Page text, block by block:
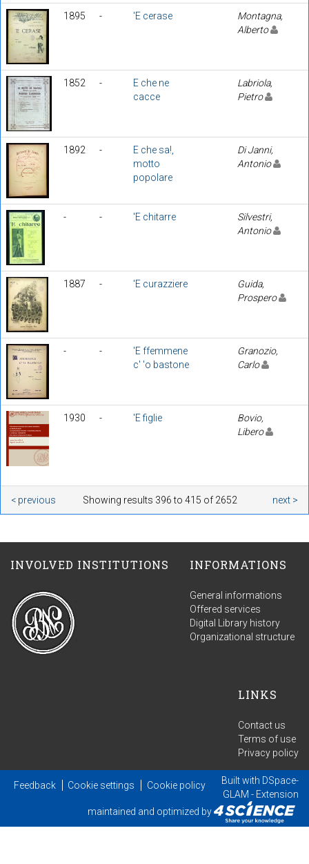
1895 - 'E cerase
Montagna,
Alberto
1852 -
E che ne
cacce
Labriola,
Pietro
1892 -
E che sa!,
motto
popolare
Di Janni,
Antonio
- - 'E chitarre
Silvestri,
Antonio
1887 - 'E curazziere
Guida,
Prospero
- -
'E ffemmene
c' 'o bastone
Granozio,
Carlo
1930 - 'E figlie
Bovio,
Libero
Showing results 396 to 415 of 2652
< previous next >
INVOLVED INSTITUTIONS INFORMATIONS
General informations
Offered services
Digital Library history
Organizational structure
LINKS
Contact us
Terms of use
Privacy policy
Feedback Cookie settings Cookie policy Built with DSpace-
GLAM - Extension
maintained and optimized by